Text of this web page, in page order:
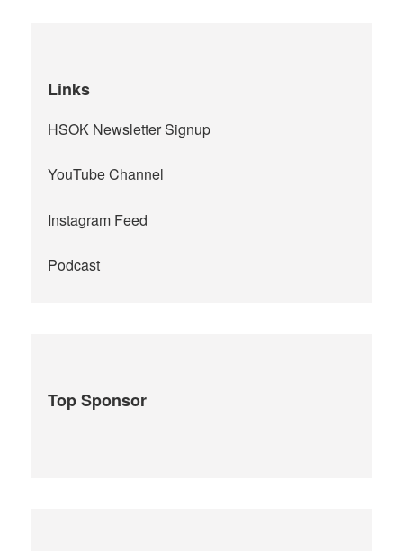
Links
HSOK Newsletter Signup
YouTube Channel
Instagram Feed
Podcast
Top Sponsor